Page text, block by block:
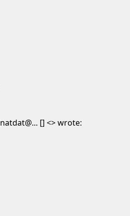
[] <> wrote: